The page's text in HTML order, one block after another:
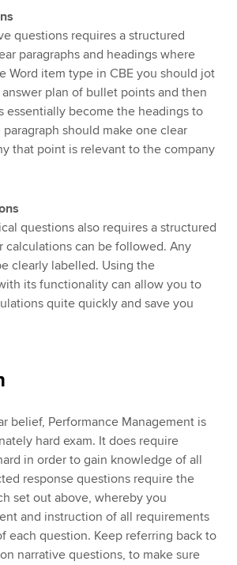
questions requires a structured
paragraphs and headings where
Word item type in CBE you should jot
plan of bullet points and then
essentially become the headings to
paragraph should make one clear
that point is relevant to the company
questions also requires a structured
calculations can be followed. Any
clearly labelled. Using the
its functionality can allow you to
quite quickly and save you
belief, Performance Management is
hard exam. It does require
in order to gain knowledge of all
response questions require the
set out above, whereby you
and instruction of all requirements
each question. Keep referring back to
narrative questions, to make sure